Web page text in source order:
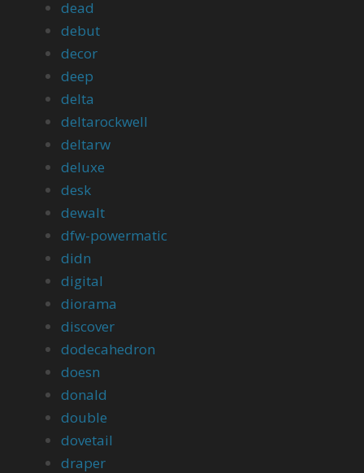
dead
debut
decor
deep
delta
deltarockwell
deltarw
deluxe
desk
dewalt
dfw-powermatic
didn
digital
diorama
discover
dodecahedron
doesn
donald
double
dovetail
draper